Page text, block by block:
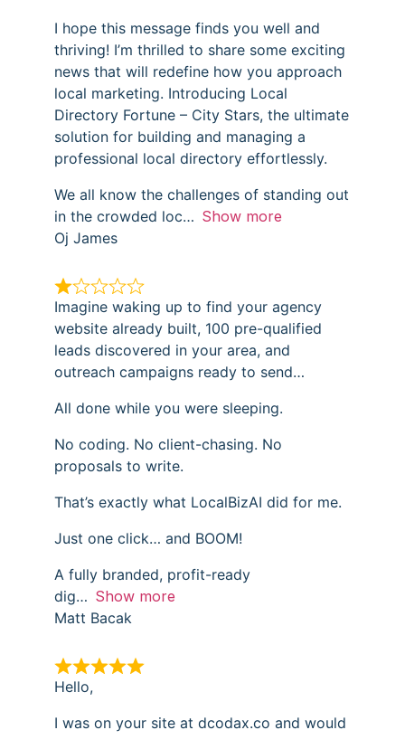
I hope this message finds you well and
thriving! I’m thrilled to share some exciting
news that will redefine how you approach
local marketing. Introducing Local
Directory Fortune – City Stars, the ultimate
solution for building and managing a
professional local directory effortlessly.
We all know the challenges of standing out
in the crowded loc
Show more
Oj James
Imagine waking up to find your agency
website already built, 100 pre-qualified
leads discovered in your area, and
outreach campaigns ready to send…
All done while you were sleeping.
No coding. No client-chasing. No
proposals to write.
That’s exactly what LocalBizAI did for me.
Just one click… and BOOM!
A fully branded, profit-ready
dig
Show more
Matt Bacak
Hello,
I was on your site at dcodax.co and would